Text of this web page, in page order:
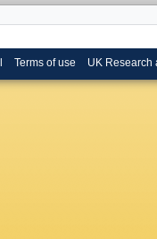
Terms of use UK Research